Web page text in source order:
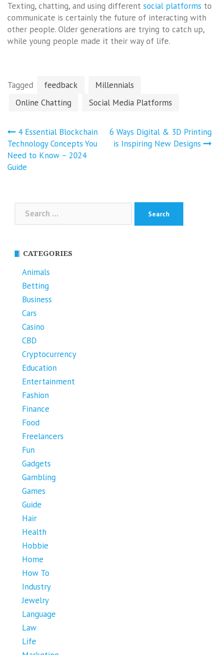
Texting, chatting, and using different social platforms to
communicate is certainly the future of interacting with
other people. Older generations are trying to catch up,
while young people made it their way of life.
Tagged feedback
Millennials
Online Chatting
Social Media Platforms
Post
navigation
4 Essential Blockchain
Technology Concepts You
Need to Know – 2024
Guide
6 Ways Digital & 3D Printing
is Inspiring New Designs
Search
for:
CATEGORIES
Animals
Betting
Business
Cars
Casino
CBD
Cryptocurrency
Education
Entertainment
Fashion
Finance
Food
Freelancers
Fun
Gadgets
Gambling
Games
Guide
Hair
Health
Hobbie
Home
How To
Industry
Jewelry
Language
Law
Life